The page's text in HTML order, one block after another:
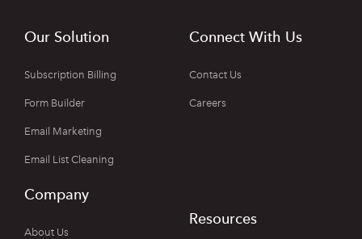
Our Solution
Subscription Billing
Form Builder
Email Marketing
Email List Cleaning
Connect With Us
Contact Us
Careers
Company
About Us
Resources